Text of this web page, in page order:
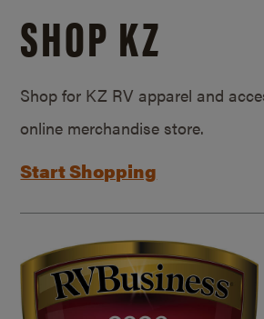
SHOP KZ
Shop for KZ RV apparel and
online merchandise store.
Start Shopping